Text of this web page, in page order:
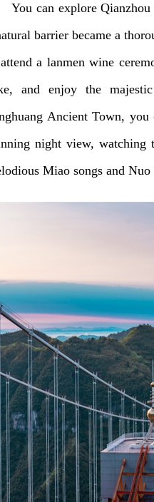
You can explore
barrier became a
a lanmen wine
and enjoy the
Ancient Town,
night view,
Miao songs and Nuo